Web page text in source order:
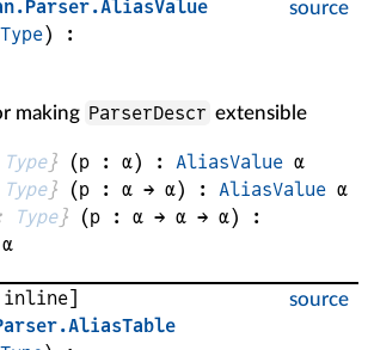
source
.Parser.AliasValue
Type)
:
making ParserDescr extensible
Type} (p : α) : AliasValue α
Type} (p : α → α) : AliasValue α
Type} (p : α → α → α)
:
α
source
inline]
.AliasTable